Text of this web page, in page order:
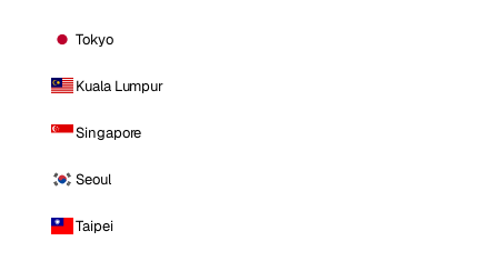
Tokyo
Kuala Lumpur
Singapore
Seoul
Taipei